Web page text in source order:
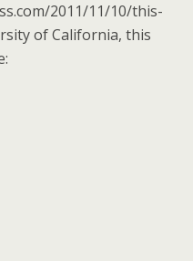
2011/11/10/this-
of California, this